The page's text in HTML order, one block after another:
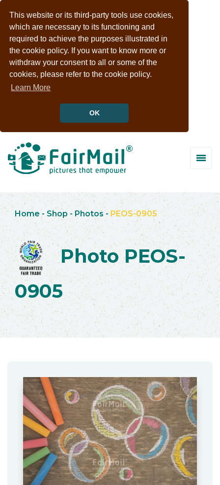
This website or its third-party tools use cookies,
which are necessary to its functioning and
required to achieve the purposes illustrated in
the cookie policy. If you want to know more or
withdraw your consent to all or some of the
cookies, please refer to the cookie policy.
Learn More
OK
Home - Shop -Photos -PEOS-0905
Photo PEOS-
0905